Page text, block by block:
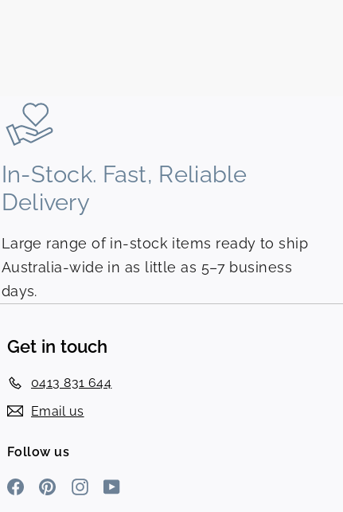
In-Stock. Fast, Reliable
Delivery
Large range of in-stock items ready to ship
Australia-wide in as little as 5–7 business
days.
Get in touch
0413 831 644
Email us
Follow us
Facebook
PinterestInstagramYouTube